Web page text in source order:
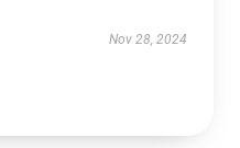
Nov 28, 2024